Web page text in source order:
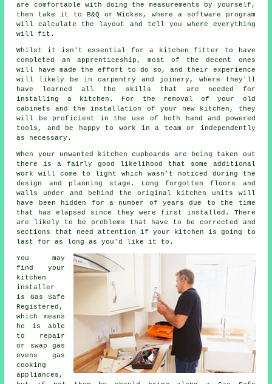
are comfortable with doing the measurements by yourself,
then take it to B&Q or Wickes, where a software program
will calculate the layout and tell you where everything
will fit.
Whilst it isn't essential for a kitchen fitter to have
completed an apprenticeship, most of the decent ones
will have made the effort to do so, and their experience
will likely be in carpentry and joinery, where they'll
have learned all the skills that are needed for
installing a kitchen. For the removal of your old
cabinets and the installation of your new
kitchen , they
will be proficient in the use of both hand and powered
tools, and be happy to work in a team or independently
as necessary.
When your unwanted kitchen cupboards are being taken out
there is a fairly good likelihood that some additional
work will come to light which wasn't noticed during the
design and planning stage. Long forgotten floors and
walls under and behind the original kitchen units will
have been hidden for a number of years due to the time
that has elapsed since they were first installed. There
are likely to be problems that have to be corrected and
sections that need attention if your kitchen is going to
last for as long as you'd like it to.
You may
find your
kitchen
installer
is Gas Safe
Registered,
which means
he is able
to repair
or swap gas
ovens gas
cooking
appliances,